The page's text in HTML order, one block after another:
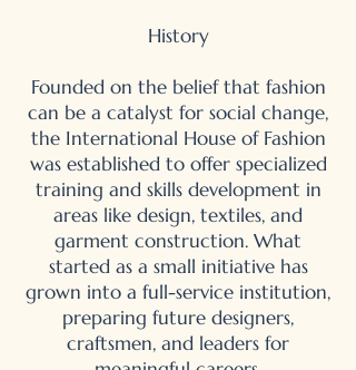
History
Founded on the belief that fashion
can be a catalyst for social change,
the International House of Fashion
was established to offer specialized
training and skills development in
areas like design, textiles, and
garment construction. What
started as a small initiative has
grown into a full-service institution,
preparing future designers,
craftsmen, and leaders for